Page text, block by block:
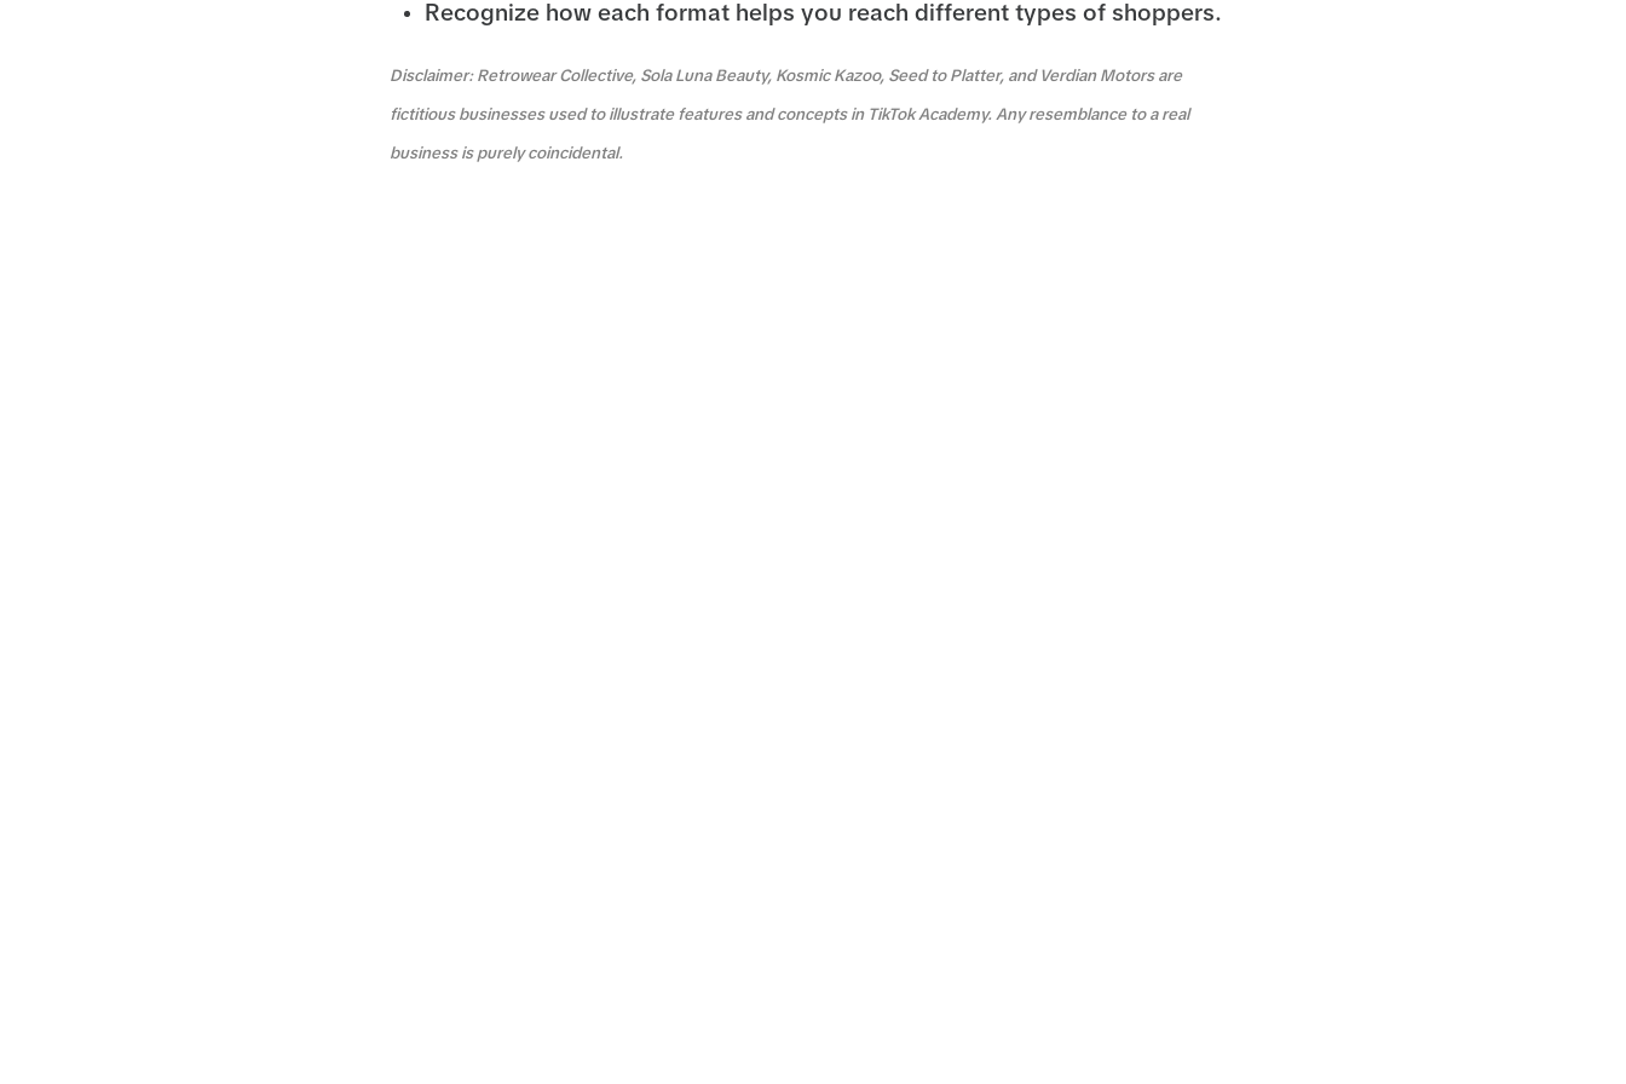
Recognize how each format helps you reach different types of shoppers.
Disclaimer: Retrowear Collective, Sola Luna Beauty, Kosmic Kazoo, Seed to Platter, and Verdian Motors are
fictitious businesses used to illustrate features and concepts in TikTok Academy. Any resemblance to a real
business is purely coincidental.